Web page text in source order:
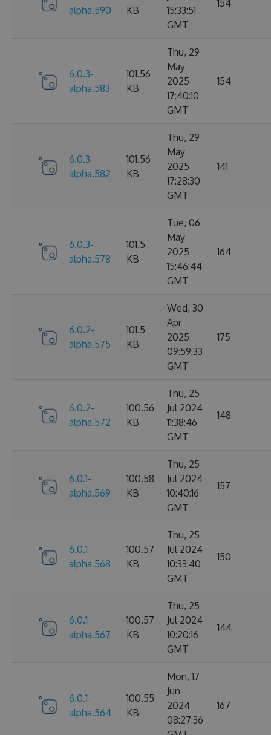
alpha.590
KB
15:33:51
GMT
154
6.0.3-
alpha.583
101.56
KB
Thu, 29
May
2025
17:40:10
GMT
154
6.0.3-
alpha.582
101.56
KB
Thu, 29
May
2025
17:28:30
GMT
141
6.0.3-
alpha.578
101.5
KB
Tue, 06
May
2025
15:46:44
GMT
164
6.0.2-
alpha.575
101.5
KB
Wed, 30
Apr
2025
09:59:33
GMT
175
6.0.2-
alpha.572
100.56
KB
Thu, 25
Jul 2024
11:38:46
GMT
148
6.0.1-
alpha.569
100.58
KB
Thu, 25
Jul 2024
10:40:16
GMT
157
6.0.1-
alpha.568
100.57
KB
Thu, 25
Jul 2024
10:33:40
GMT
150
6.0.1-
alpha.567
100.57
KB
Thu, 25
Jul 2024
10:20:16
GMT
144
6.0.1-
alpha.564
100.55
KB
Mon, 17
Jun
2024
08:27:36
167